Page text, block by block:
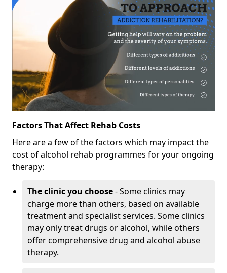
Factors That Affect Rehab Costs
Here are a few of the factors which may impact the
cost of alcohol rehab programmes for your ongoing
therapy:
The clinic you choose- Some clinics may
charge more than others, based on available
treatment and specialist services. Some clinics
may only treat drugs or alcohol, while others
offer comprehensive drug and alcohol abuse
therapy.